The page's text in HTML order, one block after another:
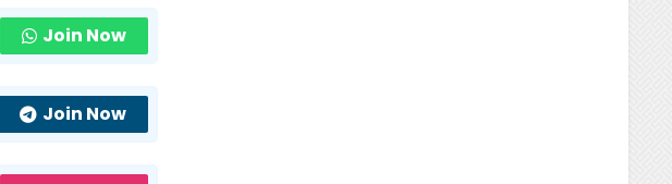
Join Now
Join Now